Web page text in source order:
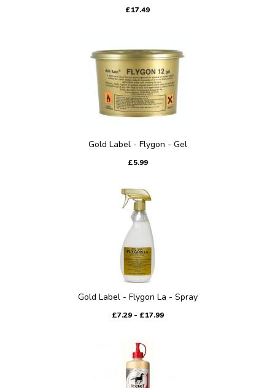
£17.49
Gold Label - Flygon - Gel
£5.99
Gold Label - Flygon La - Spray
£7.29 - £17.99